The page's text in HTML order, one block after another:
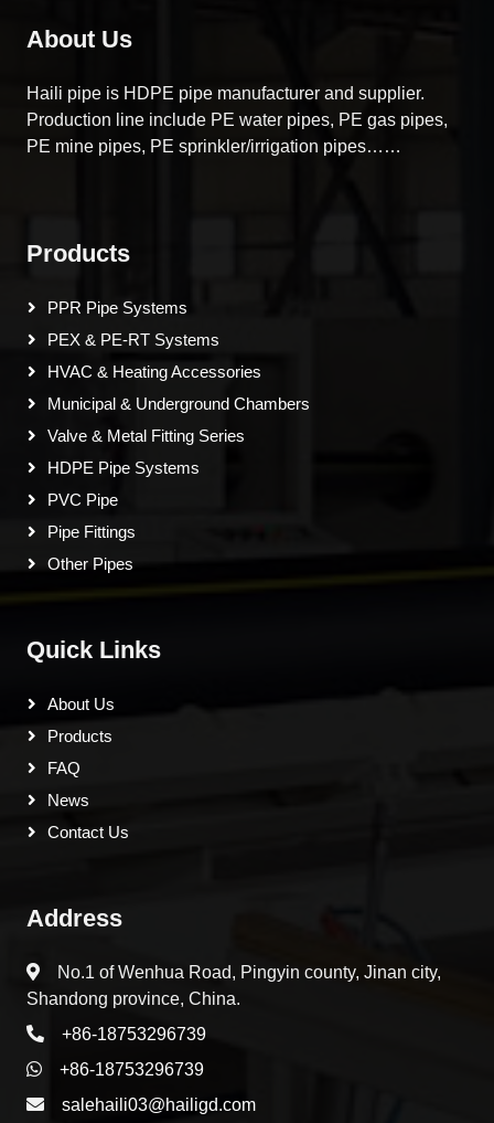
About Us
Haili pipe is HDPE pipe manufacturer and supplier.
Production line include PE water pipes, PE gas pipes,
PE mine pipes, PE sprinkler/irrigation pipes……
Products
PPR Pipe Systems
PEX & PE-RT Systems
HVAC & Heating Accessories
Municipal & Underground Chambers
Valve & Metal Fitting Series
HDPE Pipe Systems
PVC Pipe
Pipe Fittings
Other Pipes
Quick Links
About Us
Products
FAQ
News
Contact Us
Address
No.1 of Wenhua Road, Pingyin county, Jinan city,
Shandong province, China.
+86-18753296739
+86-18753296739
salehaili03@hailigd.com